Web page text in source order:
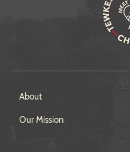
About
Our Mission